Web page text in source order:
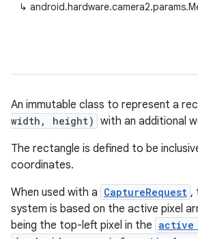
↳
An immutable class to represent a
width, height) with an additional
The rectangle is defined to be
coordinates.
When used with a CaptureRequest ,
system is based on the active pixel
being the top-left pixel in the